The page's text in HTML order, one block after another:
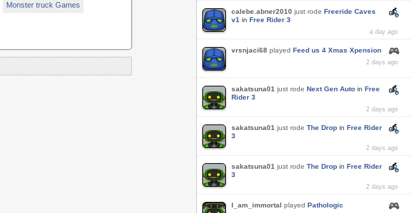
Monster truck Games
calebe.abner2010 just rode Freeride Caves
v1 in Free Rider 3
a day ago
vrsnjaci68 played Feed us 4 Xmas Xpension
2 days ago
sakatsuna01 just rode Next Gen Auto in Free
Rider 3
2 days ago
sakatsuna01 just rode The Drop in Free Rider
3
2 days ago
sakatsuna01 just rode The Drop in Free Rider
3
2 days ago
I_am_immortal played Pathologic